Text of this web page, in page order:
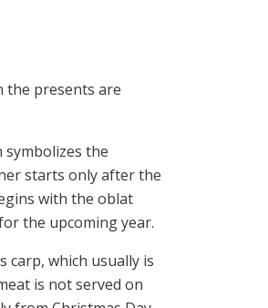
the presents are
the
starts only after the
with the oblat
the upcoming year.
carp, which usually is
is not served on